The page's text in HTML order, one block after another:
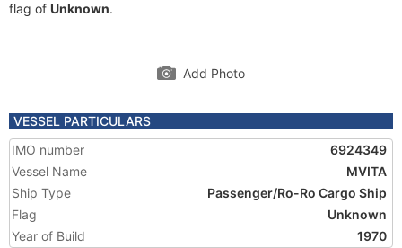
flag of Unknown.
Add Photo
VESSEL PARTICULARS
IMO number
6924349
Vessel Name
MVITA
Ship Type
Passenger/Ro-Ro Cargo Ship
Flag
Unknown
Year of Build
1970